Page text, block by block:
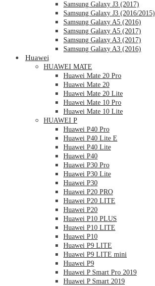
Samsung Galaxy J3 (2017)
Samsung Galaxy J3 (2016/2015)
Samsung Galaxy A5 (2016)
Samsung Galaxy A5 (2017)
Samsung Galaxy A3 (2017)
Samsung Galaxy A3 (2016)
Huawei
HUAWEI MATE
Huawei Mate 20 Pro
Huawei Mate 20
Huawei Mate 20 Lite
Huawei Mate 10 Pro
Huawei Mate 10 Lite
HUAWEI P
Huawei P40 Pro
Huawei P40 Lite E
Huawei P40 Lite
Huawei P40
Huawei P30 Pro
Huawei P30 Lite
Huawei P30
Huawei P20 PRO
Huawei P20 LITE
Huawei P20
Huawei P10 PLUS
Huawei P10 LITE
Huawei P10
Huawei P9 LITE
Huawei P9 LITE mini
Huawei P9
Huawei P Smart Pro 2019
Huawei P Smart 2019